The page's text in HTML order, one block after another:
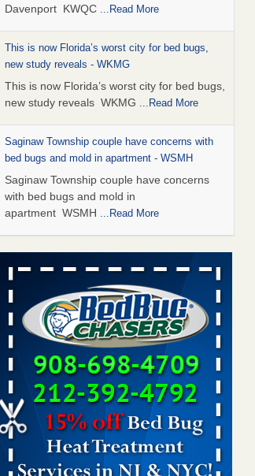
Davenport KWQC ...Read More
This is now Florida’s worst city for bed bugs,
new study reveals - WKMG
This is now Florida’s worst city for bed bugs,
new study reveals WKMG ...Read More
Saginaw Township couple have concerns with
bed bugs and mold in apartment - WSMH
Saginaw Township couple have concerns
with bed bugs and mold in
apartment WSMH ...Read More
Man Chooses to Cut All of His Hair Off After
Suffering 120 Bed Bug Bites on ‘Holiday from
Hell,’ He Claims - People.com
Man Chooses to Cut All of His Hair Off After
Suffering 120 Bed Bug Bites on ‘Holiday
from Hell,’ He Claims People.com...Read
More
The bed bug checks travellers must make
before, during and after a holiday - Good
Housekeeping
The bed bug checks travellers must make
before, during and after a holiday Good